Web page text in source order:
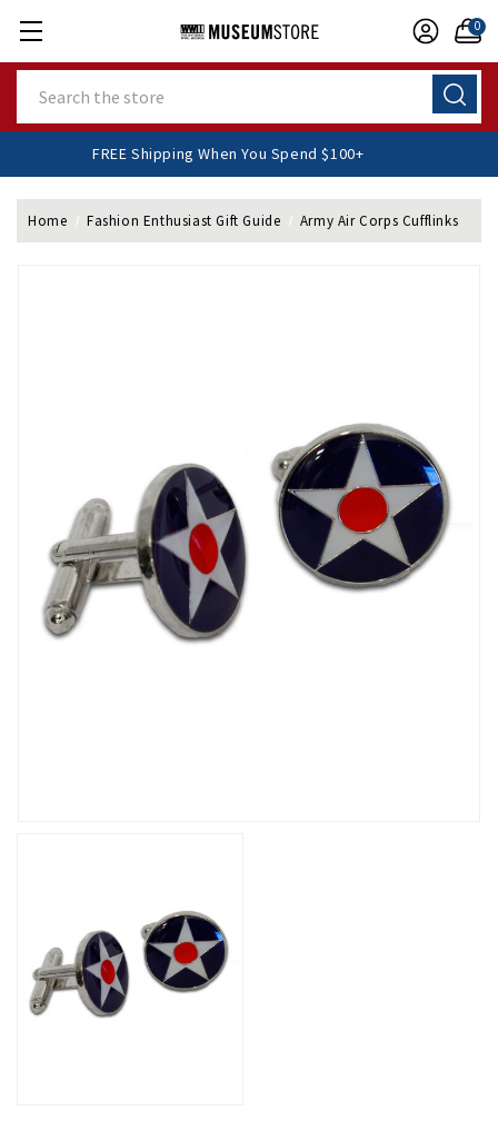
0
FREE Shipping When You Spend $100+
Home Fashion Enthusiast Gift Guide Army Air Corps Cufflinks